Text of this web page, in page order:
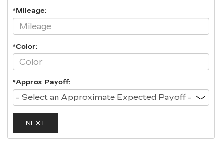
*Mileage:
*Color:
*Approx Payoff:
NEXT